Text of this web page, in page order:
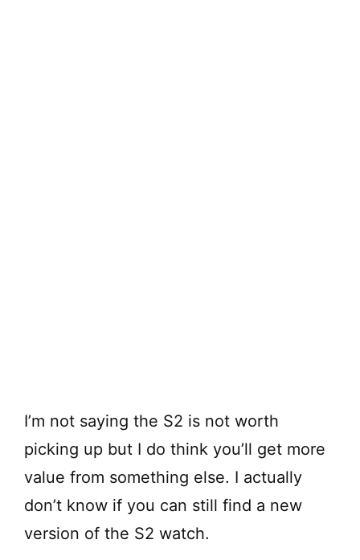
I’m not saying the S2 is not worth
picking up but I do think you’ll get more
value from something else. I actually
don’t know if you can still find a new
version of the S2 watch.